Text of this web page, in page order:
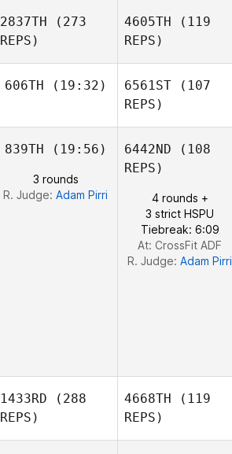
Juan
Felipe Castellanos
Scanlan
2837TH (273
REPS)
Alex
4605TH (119
REPS)
Connor
Malone
606TH (19:32)
Fraser
6561ST (107
REPS)
839TH (19:56)
3 rounds
R. Judge: Adam Pirri
6442ND (108
REPS)
4 rounds +
3 strict HSPU
Tiebreak: 6:09
At: CrossFit ADF
R. Judge: Adam Pirri
1433RD (288
REPS)
4668TH (119
REPS)